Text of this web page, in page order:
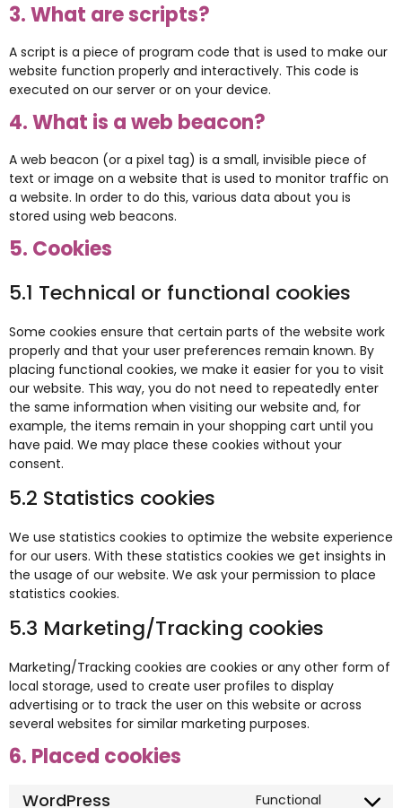
3. What are scripts?
A script is a piece of program code that is used to make our
website function properly and interactively. This code is
executed on our server or on your device.
4. What is a web beacon?
A web beacon (or a pixel tag) is a small, invisible piece of
text or image on a website that is used to monitor traffic on
a website. In order to do this, various data about you is
stored using web beacons.
5. Cookies
5.1 Technical or functional cookies
Some cookies ensure that certain parts of the website work
properly and that your user preferences remain known. By
placing functional cookies, we make it easier for you to visit
our website. This way, you do not need to repeatedly enter
the same information when visiting our website and, for
example, the items remain in your shopping cart until you
have paid. We may place these cookies without your
consent.
5.2 Statistics cookies
We use statistics cookies to optimize the website experience
for our users. With these statistics cookies we get insights in
the usage of our website. We ask your permission to place
statistics cookies.
5.3 Marketing/Tracking cookies
Marketing/Tracking cookies are cookies or any other form of
local storage, used to create user profiles to display
advertising or to track the user on this website or across
several websites for similar marketing purposes.
6. Placed cookies
WordPress Functional